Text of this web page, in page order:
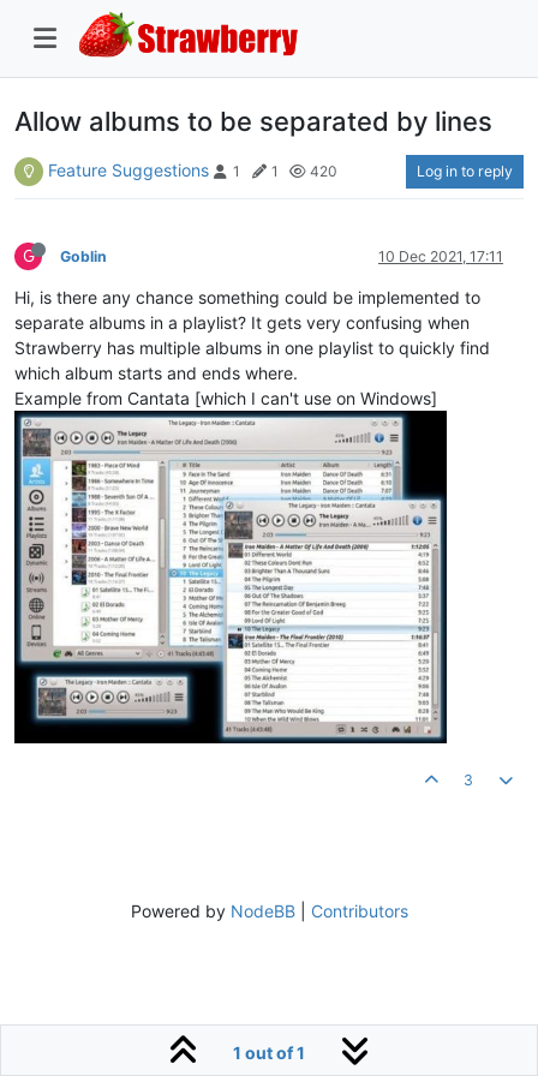
Allow albums to be separated by lines
Feature Suggestions 1 1 420 Log in to reply
G Goblin 10 Dec 2021, 17:11
Hi, is there any chance something could be implemented to
separate albums in a playlist? It gets very confusing when
Strawberry has multiple albums in one playlist to quickly find
which album starts and ends where.
Example from Cantata [which I can't use on Windows]
3
1 out of 1
Powered by NodeBB| Contributors